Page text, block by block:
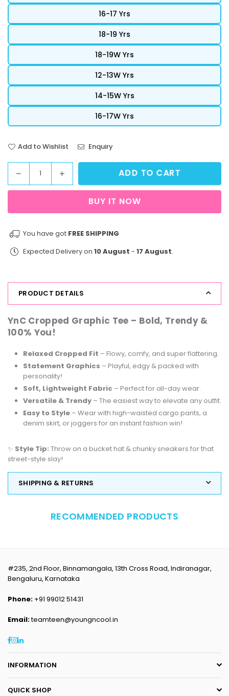
16-17 Yrs
18-19 Yrs
18-19W Yrs
12-13W Yrs
14-15W Yrs
16-17W Yrs
Add to Wishlist Enquiry
Decrease
quantity
Graphic
Tee
Increase
quantity
StreetVibe
Graphic
Tee
ADD TO CART
BUY IT NOW
You have got FREE SHIPPING
Expected Delivery on 10 August - 17 August.
PRODUCT DETAILS
YnC Cropped Graphic Tee – Bold, Trendy &
100% You!
Relaxed Cropped Fit – Flowy, comfy, and super flattering.
Statement Graphics – Playful, edgy & packed with
personality!
Soft, Lightweight Fabric – Perfect for all-day wear.
Versatile & Trendy – The easiest way to elevate any outfit.
Easy to Style – Wear with high-waisted cargo pants, a
denim skirt, or joggers for an instant fashion win!
✨ Style Tip: Throw on a bucket hat & chunky sneakers for that
street-style slay!
SHIPPING & RETURNS
RECOMMENDED PRODUCTS
#235, 2nd Floor, Binnamangala, 13th Cross Road, Indiranagar,
Bengaluru, Karnataka
Phone: +91 99012 51431
Email:teamteen@youngncool.in
Facebook
Instagram
Linkedin
INFORMATION
QUICK SHOP